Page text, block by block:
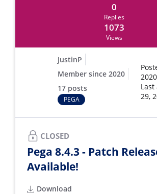
0
Replies
1073
Views
JustinP
Member since 2020
17 posts
PEGA
2020
29,
CLOSED
Pega 8.4.3 - Patch
Available!
Download